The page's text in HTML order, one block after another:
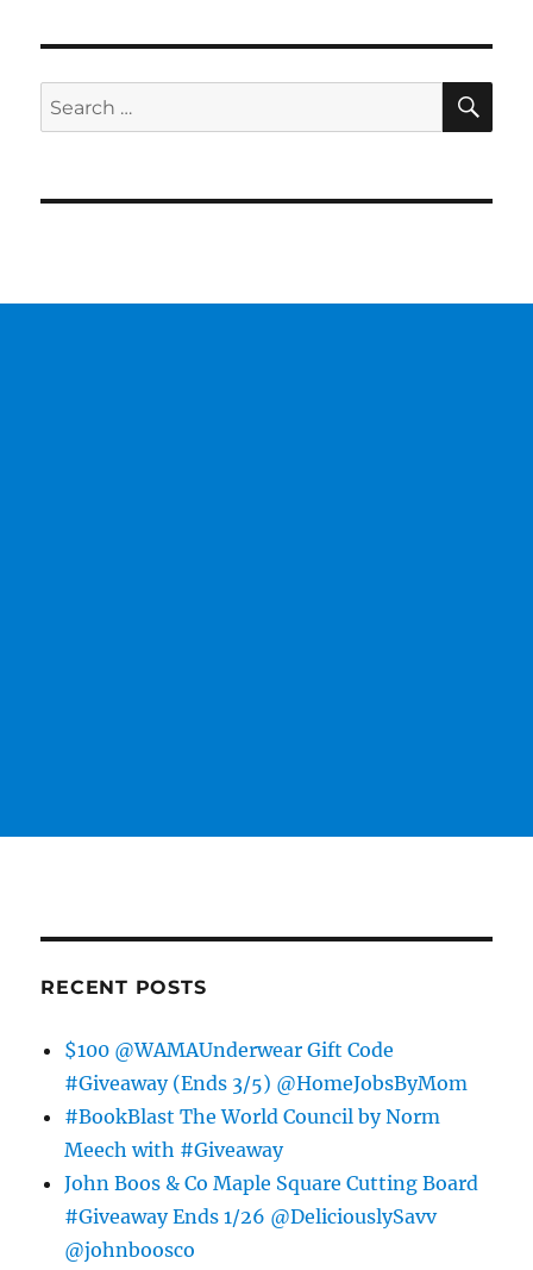
Search
for:
RECENT POSTS
$100 @WAMAUnderwear Gift Code
#Giveaway (Ends 3/5) @HomeJobsByMom
#BookBlast The World Council by Norm
Meech with #Giveaway
John Boos & Co Maple Square Cutting Board
#Giveaway Ends 1/26 @DeliciouslySavv
@johnboosco